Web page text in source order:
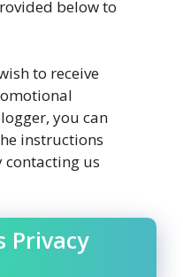
below to
to receive
you can
instructions
us
Privacy